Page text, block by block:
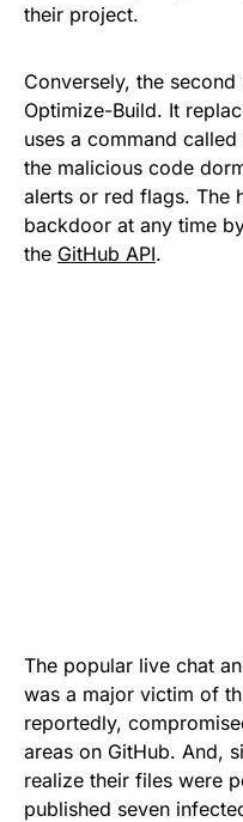
their project.
Conversely, the
Optimize-Build. It
uses a command
the malicious code
alerts or red flags. The
backdoor at any time
the GitHub API.
The popular live chat
was a major victim of
reportedly,
areas on GitHub. And,
realize their files were
published seven